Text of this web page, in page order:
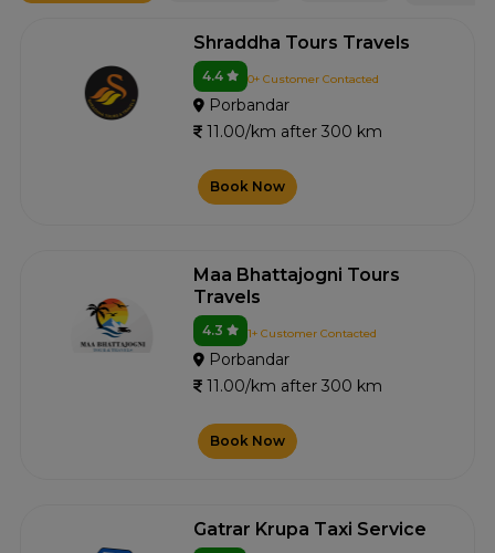
Shraddha Tours Travels
4.4 0+ Customer Contacted
Porbandar
11.00/km after 300 km
Book Now
Maa Bhattajogni Tours
Travels
4.3 1+ Customer Contacted
Porbandar
11.00/km after 300 km
Book Now
Gatrar Krupa Taxi Service